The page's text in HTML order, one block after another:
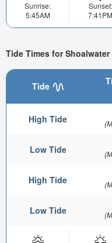
Sunrise:
5:45AM
Sunset:
7:41PM
Tide Times for
Tide
High Tide
Low Tide
High Tide
Low Tide